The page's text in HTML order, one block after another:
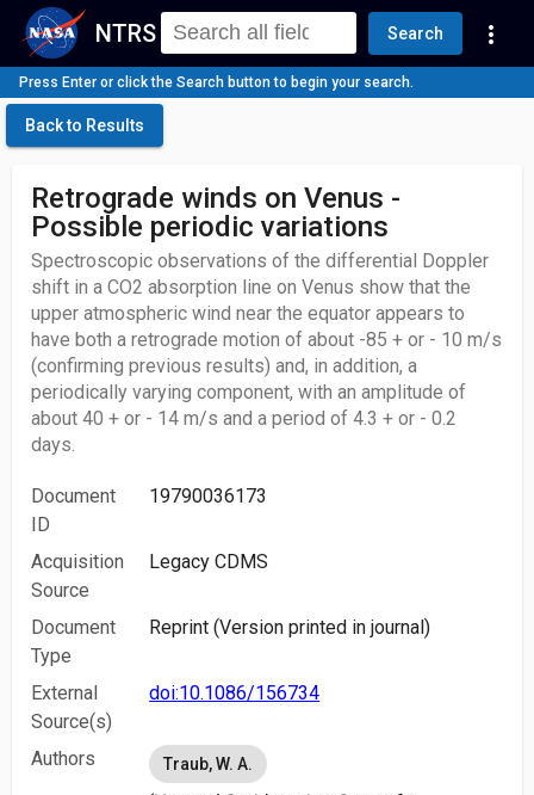
NTRS Search more_vert
Press Enter or click the Search button to begin your search.
Back to Results
Retrograde winds on Venus -
Possible periodic variations
Spectroscopic observations of the differential Doppler
shift in a CO2 absorption line on Venus show that the
upper atmospheric wind near the equator appears to
have both a retrograde motion of about -85 + or - 10 m/s
(confirming previous results) and, in addition, a
periodically varying component, with an amplitude of
about 40 + or - 14 m/s and a period of 4.3 + or - 0.2
days.
Document
ID
19790036173
Acquisition
Source
Legacy CDMS
Document
Type
Reprint (Version printed in journal)
External
Source(s)
doi:10.1086/156734
Authors Traub, W. A.